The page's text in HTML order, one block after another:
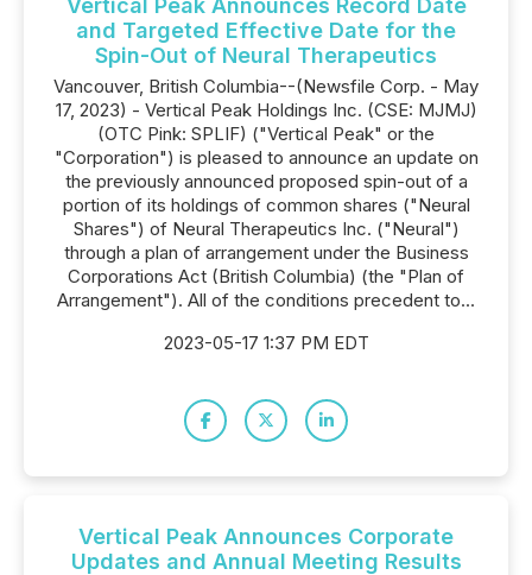
Vertical Peak Announces Record Date
and Targeted Effective Date for the
Spin-Out of Neural Therapeutics
Vancouver, British Columbia--(Newsfile Corp. - May
17, 2023) - Vertical Peak Holdings Inc. (CSE: MJMJ)
(OTC Pink: SPLIF) ("Vertical Peak" or the
"Corporation") is pleased to announce an update on
the previously announced proposed spin-out of a
portion of its holdings of common shares ("Neural
Shares") of Neural Therapeutics Inc. ("Neural")
through a plan of arrangement under the Business
Corporations Act (British Columbia) (the "Plan of
Arrangement"). All of the conditions precedent to...
2023-05-17 1:37 PM EDT
Vertical Peak Announces Corporate
Updates and Annual Meeting Results